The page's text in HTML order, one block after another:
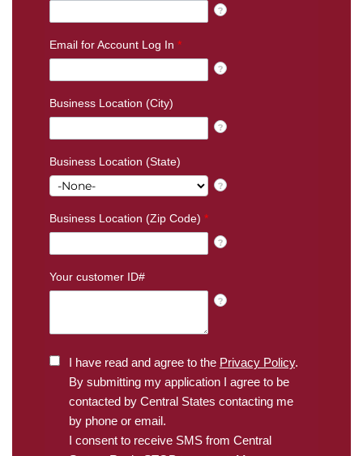
?
Email for Account Log In *
?
Business Location (City)
?
Business Location (State)
?
Business Location (Zip Code) *
?
Your customer ID#
?
I have read and agree to the Privacy Policy.
By submitting my application I agree to be
contacted by Central States contacting me
by phone or email.
I consent to receive SMS from Central